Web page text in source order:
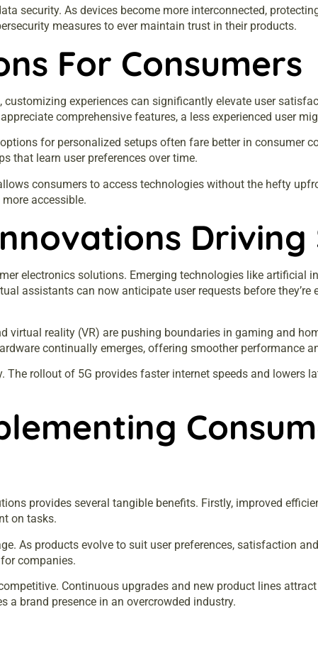
security. As devices become more interconnected,
measures to ever maintain trust in their products.
For Consumers
experiences can significantly elevate user
comprehensive features, a less experienced user
for personalized setups often fare better in consumer
that learn user preferences over time.
consumers to access technologies without the hefty
accessible.
Driving
electronics solutions. Emerging technologies like artificial
assistants can now anticipate user requests before
virtual reality (VR) are pushing boundaries in gaming and
continually emerges, offering smoother performance
rollout of 5G provides faster internet speeds and lowers
provides several tangible benefits. Firstly, improved
on tasks.
As products evolve to suit user preferences, satisfaction
companies.
Continuous upgrades and new product lines
brand presence in an overcrowded industry.